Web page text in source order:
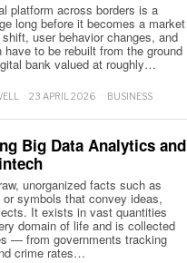
platform across borders is a
long before it becomes a market
user behavior changes, and
to be rebuilt from the ground
bank valued at roughly…
23 APRIL 2026 BUSINESS
Big Data Analytics and
unorganized facts such as
symbols that convey ideas,
It exists in vast quantities
domain of life and is collected
— from governments tracking
crime rates…